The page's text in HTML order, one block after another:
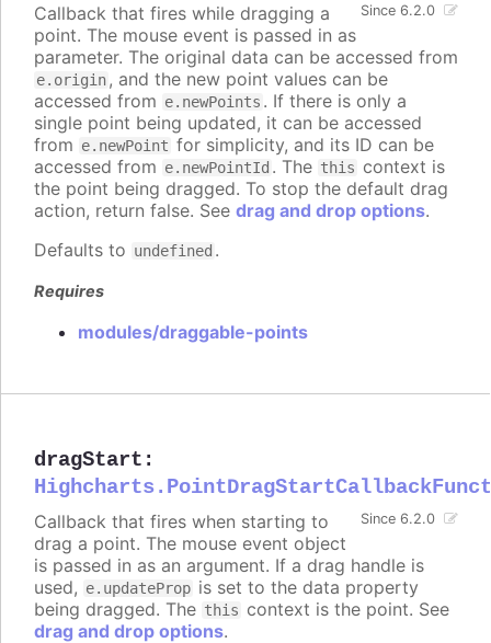
Since 6.2.0
Callback that fires while dragging a
point. The mouse event is passed in as
parameter. The original data can be accessed from
e.origin, and the new point values can be
accessed from e.newPoints . If there is only a
single point being updated, it can be accessed
from e.newPoint for simplicity, and its ID can be
accessed from e.newPointId . The this context is
the point being dragged. To stop the default drag
action, return false. See drag and drop options.
Defaults to undefined .
Requires
modules/draggable-points
dragStart :
Since 6.2.0
Callback that fires when starting to
drag a point. The mouse event object
is passed in as an argument. If a drag handle is
used, e.updateProp is set to the data property
being dragged. The this context is the point. See
drag and drop options.